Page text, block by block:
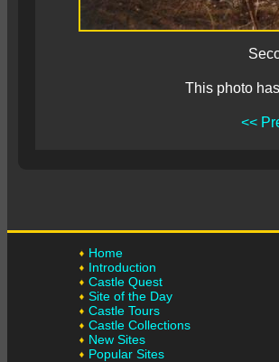
This photo
<<
Home
Introduction
Castle Quest
Site of the Day
Castle Tours
Castle Collections
New Sites
Popular Sites